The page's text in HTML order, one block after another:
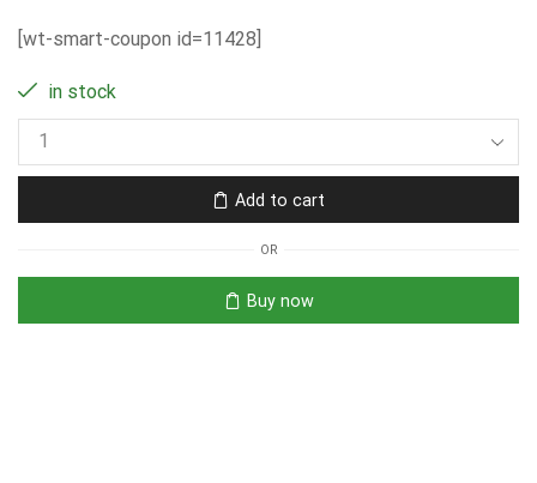
[wt-smart-coupon id=11428]
in stock
Add to cart
OR
Buy now